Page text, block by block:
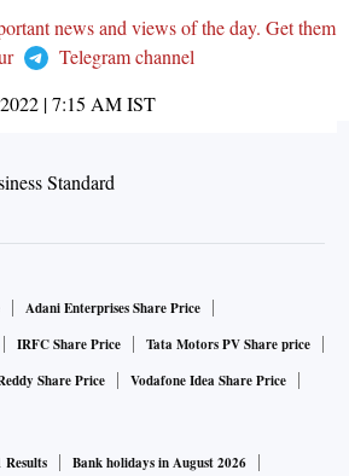
news and views of the day. Get them
Telegram channel
| 7:15 AMIST
Adani Enterprises Share Price
IRFC Share Price
Tata Motors PV Share price
Share Price Vodafone Idea Share Price
Results
Bank holidays in August 2026